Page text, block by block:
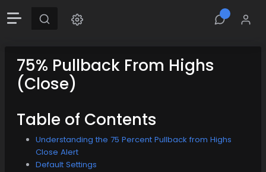
75% Pullback From Highs
(Close)
Table of Contents
Understanding the 75 Percent Pullback from Highs
Close Alert
Default Settings